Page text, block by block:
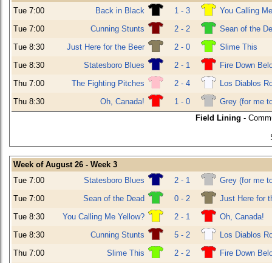
Tue 7:00
Back in Black 1 - 3
You Calling
Tue 7:00
Cunning Stunts 2 - 2
Sean of the
Tue 8:30
Just Here for the Beer 2 - 0
Slime This
Tue 8:30
Statesboro Blues 2 - 1
Fire Down
Thu 7:00
The Fighting Pitches 2 - 4
Los Diablos
Thu 8:30
Oh, Canada! 1 - 0
Grey (for me
Field Lining -
Week of August 26 - Week 3
Tue 7:00
Statesboro Blues 2 - 1
Grey (for me
Tue 7:00
Sean of the Dead 0 - 2
Just Here for
Tue 8:30
You Calling Me Yellow? 2 - 1
Oh, Canada!
Tue 8:30
Cunning Stunts 5 - 2
Los Diablos
Thu 7:00
Slime This 2 - 2
Fire Down